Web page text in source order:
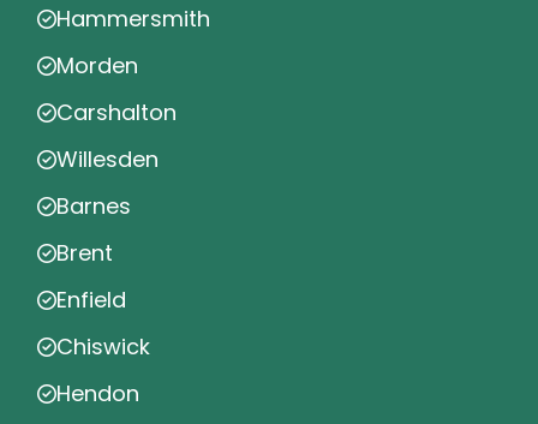
Hammersmith
Morden
Carshalton
Willesden
Barnes
Brent
Enfield
Chiswick
Hendon